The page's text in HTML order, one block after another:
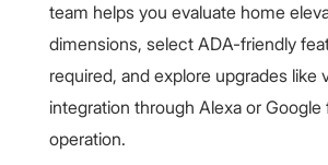
team helps you evaluate home
dimensions, select ADA-friendly
required, and explore upgrades like
integration through Alexa or
operation.